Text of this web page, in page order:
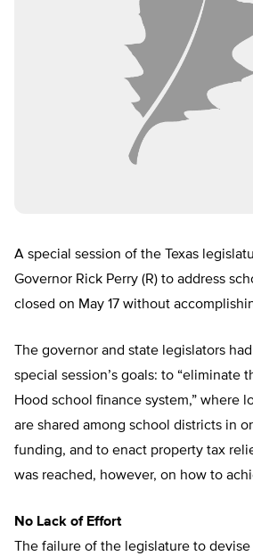
A special session of the Texas
Governor Rick Perry (R) to address
closed on May 17 without
The governor and state legislators
special session’s goals: to “eliminate
Hood school finance system,” where
are shared among school districts in
funding, and to enact property tax
was reached, however, on how to
No Lack of Effort
The failure of the legislature to devise